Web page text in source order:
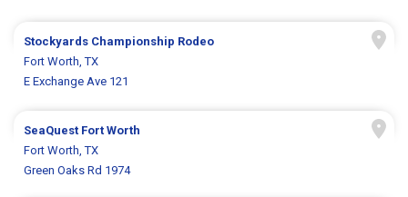
Stockyards Championship Rodeo
Fort Worth, TX
E Exchange Ave 121
SeaQuest Fort Worth
Fort Worth, TX
Green Oaks Rd 1974